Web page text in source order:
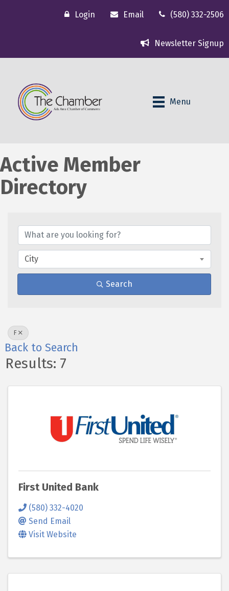
Login Email (580) 332-2506
Newsletter Signup
Menu
Active Member
Directory
City
Search
F
Back to Search
Results: 7
First United Bank
(580) 332-4020
Send Email
Visit Website